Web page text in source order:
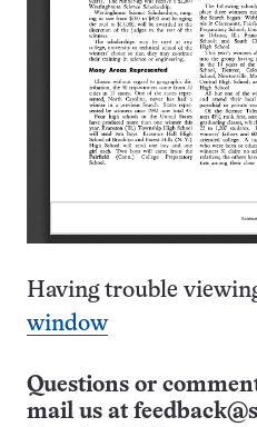
Having trouble
window
Questions or
mail us at